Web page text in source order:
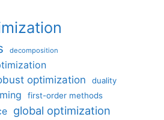
decomposition
optimization
duality
first-order methods
global optimization